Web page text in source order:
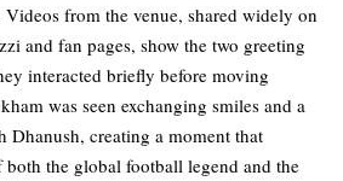
from the venue, shared widely on
and fan pages, show the two greeting
interacted briefly before moving
was seen exchanging smiles and a
Dhanush, creating a moment that
the global football legend and the